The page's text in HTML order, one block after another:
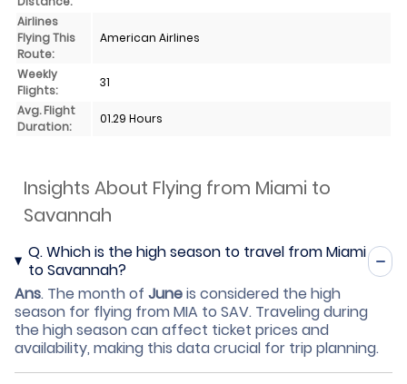
Airlines
Flying This
Route:
American Airlines
Weekly
Flights:
31
Avg. Flight
Duration:
01.29 Hours
Insights About Flying from Miami to
Savannah
Q.Which is the high season to travel from Miami
to Savannah?
Ans. The month of Juneis considered the high
season for flying from MIA to SAV. Traveling during
the high season can affect ticket prices and
availability, making this data crucial for trip planning.